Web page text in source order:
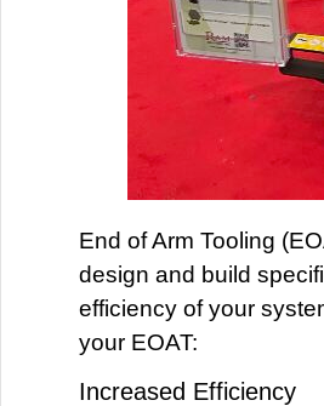
End of Arm Tooling
design and build
efficiency of your
your EOAT:
Increased Efficiency